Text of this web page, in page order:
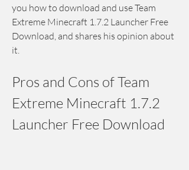
you how to download and use Team
Extreme Minecraft 1.7.2 Launcher Free
Download, and shares his opinion about
it.
Pros and Cons of Team
Extreme Minecraft 1.7.2
Launcher Free Download